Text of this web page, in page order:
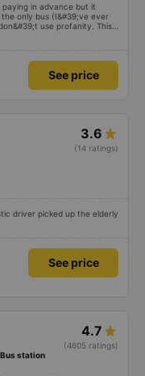
in advance but it
only bus (I&#39;ve ever
use profanity. This
and was very cute, not
See price
3.6
(14 ratings)
driver picked up the elderly
See price
4.7
(4605 ratings)
Bus station